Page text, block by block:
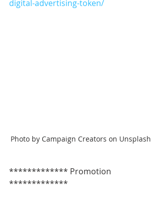
digital-advertising-token/
Photo by Campaign Creators on Unsplash
************* Promotion
*************